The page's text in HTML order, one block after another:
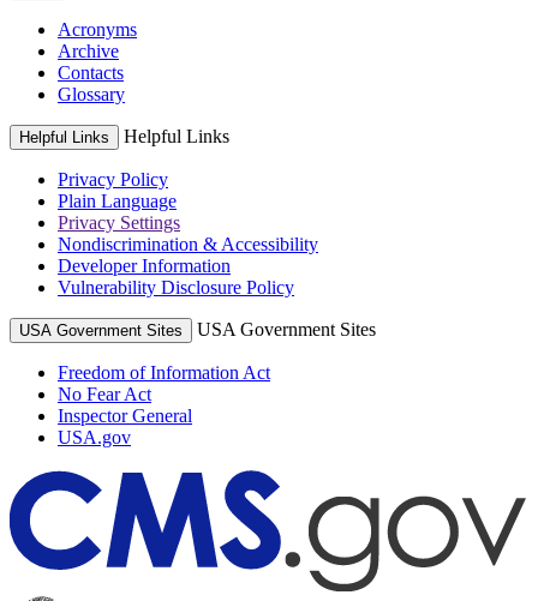
Acronyms
Archive
Contacts
Glossary
Helpful Links Helpful Links
Privacy Policy
Plain Language
Privacy Settings
Nondiscrimination & Accessibility
Developer Information
Vulnerability Disclosure Policy
USA Government Sites USA Government Sites
Freedom of Information Act
No Fear Act
Inspector General
USA.gov